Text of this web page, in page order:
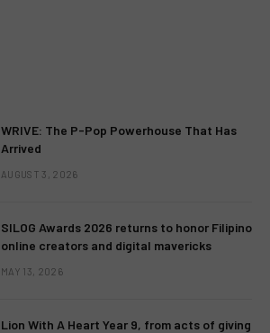
WRIVE: The P-Pop Powerhouse That Has
Arrived
AUGUST 3, 2026
SILOG Awards 2026 returns to honor Filipino
online creators and digital mavericks
MAY 13, 2026
Lion With A Heart Year 9, from acts of giving